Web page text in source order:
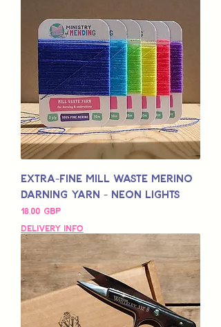
Extra-Fine Mill Waste Merino
Darning Yarn - Neon Lights
Pris
18,00 GBP
Delivery Info